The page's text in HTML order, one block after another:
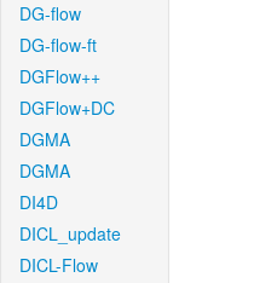
DG-flow
DG-flow-ft
DGFlow++
DGFlow+DC
DGMA
DGMA
DI4D
DICL_update
DICL-Flow